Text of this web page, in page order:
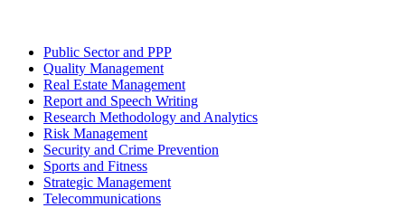
Public Sector and PPP
Quality Management
Real Estate Management
Report and Speech Writing
Research Methodology and Analytics
Risk Management
Security and Crime Prevention
Sports and Fitness
Strategic Management
Telecommunications